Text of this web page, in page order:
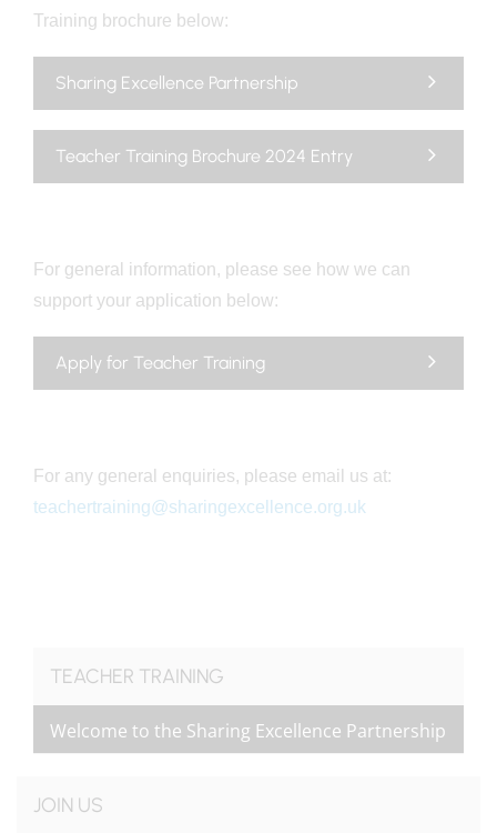
Training brochure below:
Sharing Excellence Partnership
Teacher Training Brochure 2024 Entry
For general information, please see how we can
support your application below:
Apply for Teacher Training
For any general enquiries, please email us at:
teachertraining@sharingexcellence.org.uk
TEACHER TRAINING
Welcome to the Sharing Excellence Partnership
JOIN US